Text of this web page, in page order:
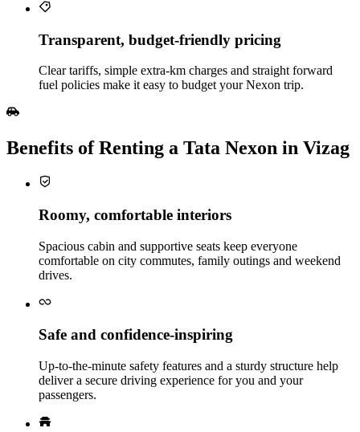
Transparent, budget‑friendly pricing
Clear tariffs, simple extra‑km charges and straight forward
fuel policies make it easy to budget your Nexon trip.
Benefits of Renting a Tata Nexon in Vizag
Roomy, comfortable interiors
Spacious cabin and supportive seats keep everyone
comfortable on city commutes, family outings and weekend
drives.
Safe and confidence‑inspiring
Up‑to‑the‑minute safety features and a sturdy structure help
deliver a secure driving experience for you and your
passengers.